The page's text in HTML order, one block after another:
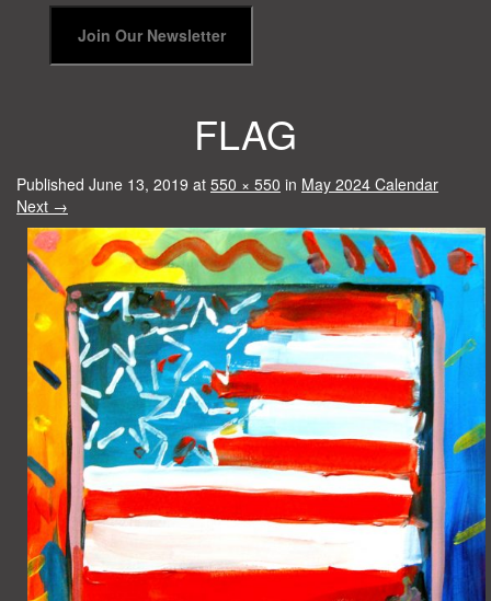
FLAG
Published June 13, 2019 at 550 × 550 in May 2024 Calendar
Next →